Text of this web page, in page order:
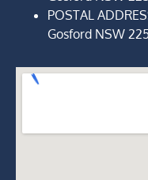
POSTAL
Gosford NSW